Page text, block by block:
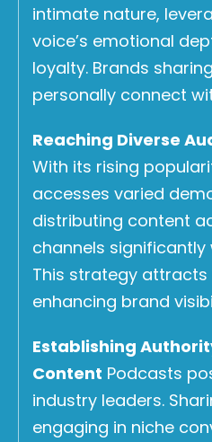
intimate nature,
voice’s emotional
loyalty. Brands
personally connect
Reaching Diverse
With its rising
accesses varied
distributing content
channels significantly
This strategy attracts
enhancing brand
Establishing
Content Podcasts
industry leaders.
engaging in niche